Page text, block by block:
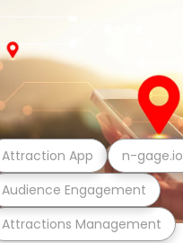
Attractions Management
Audience Engagement
Attraction App n-gage.io